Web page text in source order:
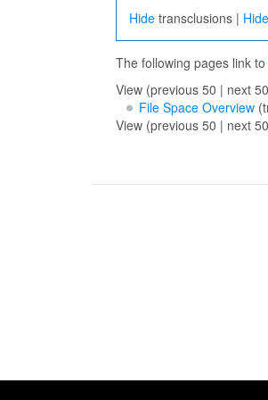
Hide transclusions | Hide
The following pages link to
View (previous 50 | next
File Space Overview
View (previous 50 | next